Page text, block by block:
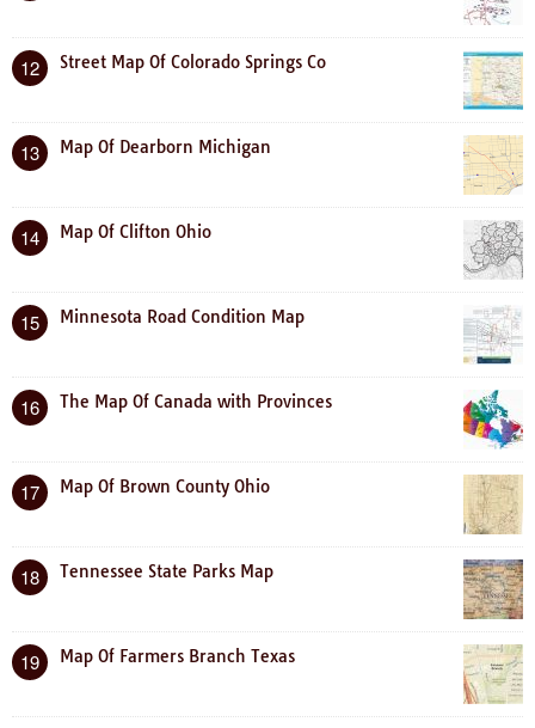
12 Street Map Of Colorado Springs Co
13 Map Of Dearborn Michigan
14 Map Of Clifton Ohio
15 Minnesota Road Condition Map
16 The Map Of Canada with Provinces
17 Map Of Brown County Ohio
18 Tennessee State Parks Map
19 Map Of Farmers Branch Texas